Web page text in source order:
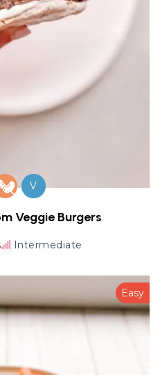
V
Veggie Burgers
Intermediate
Easy